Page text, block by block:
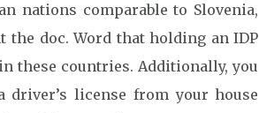
nations comparable to Slovenia,
the doc. Word that holding an IDP
these countries. Additionally, you
license from your house